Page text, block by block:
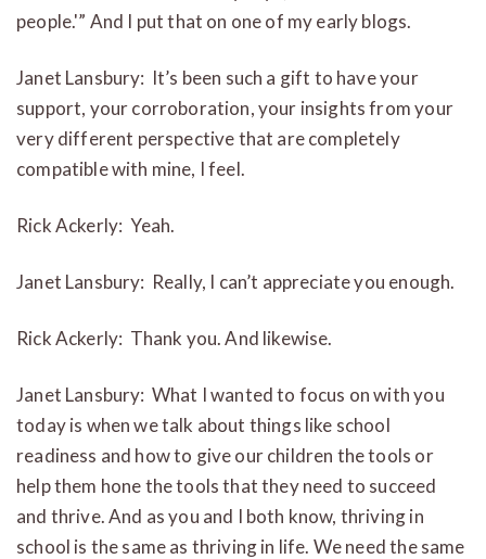
people.'” And I put that on one of my early blogs.
Janet Lansbury: It’s been such a gift to have your
support, your corroboration, your insights from your
very different perspective that are completely
compatible with mine, I feel.
Rick Ackerly: Yeah.
Janet Lansbury: Really, I can’t appreciate you enough.
Rick Ackerly: Thank you. And likewise.
Janet Lansbury: What I wanted to focus on with you
today is when we talk about things like school
readiness and how to give our children the tools or
help them hone the tools that they need to succeed
and thrive. And as you and I both know, thriving in
school is the same as thriving in life. We need the same